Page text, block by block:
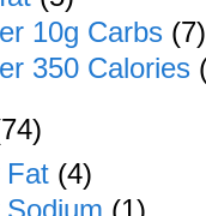
10g Carbs(7)
350 Calories
Fat(4)
Sodium (1)